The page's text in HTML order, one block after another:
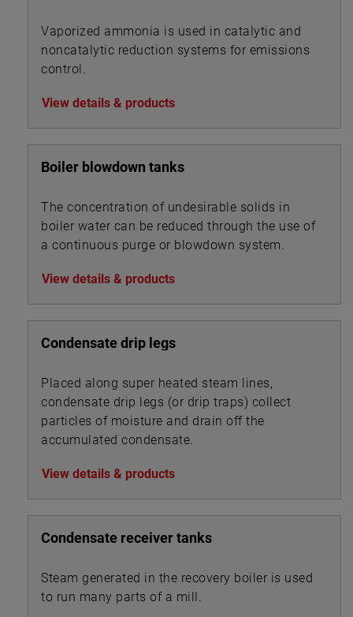
Vaporized ammonia is used in catalytic and
noncatalytic reduction systems for emissions
control.
View details & products
Boiler blowdown tanks
The concentration of undesirable solids in
boiler water can be reduced through the use of
a continuous purge or blowdown system.
View details & products
Condensate drip legs
Placed along super heated steam lines,
condensate drip legs (or drip traps) collect
particles of moisture and drain off the
accumulated condensate.
View details & products
Condensate receiver tanks
Steam generated in the recovery boiler is used
to run many parts of a mill.